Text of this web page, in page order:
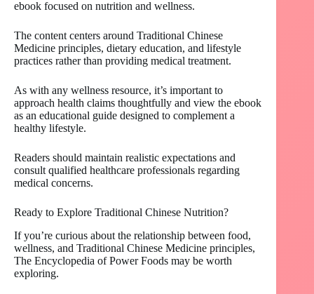
ebook focused on nutrition and wellness.
The content centers around Traditional Chinese
Medicine principles, dietary education, and lifestyle
practices rather than providing medical treatment.
As with any wellness resource, it’s important to
approach health claims thoughtfully and view the ebook
as an educational guide designed to complement a
healthy lifestyle.
Readers should maintain realistic expectations and
consult qualified healthcare professionals regarding
medical concerns.
Ready to Explore Traditional Chinese Nutrition?
If you’re curious about the relationship between food,
wellness, and Traditional Chinese Medicine principles,
The Encyclopedia of Power Foods may be worth
exploring.